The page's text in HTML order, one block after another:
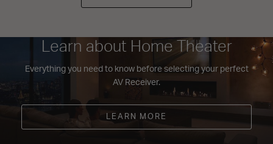
Learn about Home Theater
Everything you need to know before selecting your perfect
AV Receiver.
LEARN MORE